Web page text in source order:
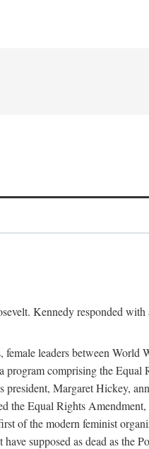
Kennedy responded
leaders between World
comprising the Equal
Margaret Hickey,
the Equal Rights
of the modern feminist
supposed as dead as the